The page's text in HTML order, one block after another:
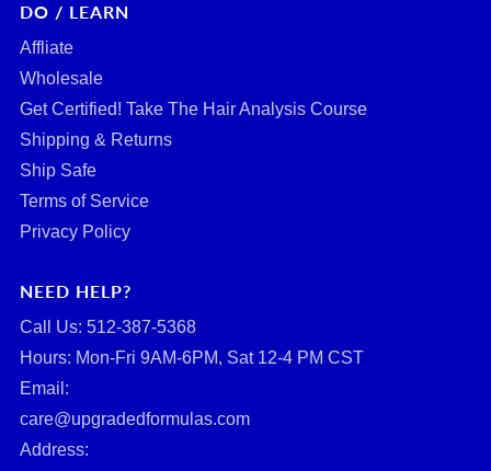
DO / LEARN
Affliate
Wholesale
Get Certified! Take The Hair Analysis Course
Shipping & Returns
Ship Safe
Terms of Service
Privacy Policy
NEED HELP?
Call Us: ‪512-387-5368‬
Hours: Mon-Fri 9AM-6PM, Sat 12-4 PM CST
Email:
care@upgradedformulas.com
Address: